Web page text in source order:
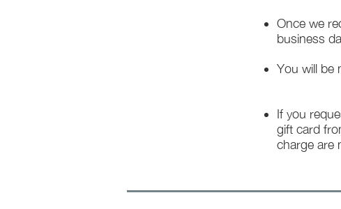
Once we
business
You will be
If you
gift card
charge are